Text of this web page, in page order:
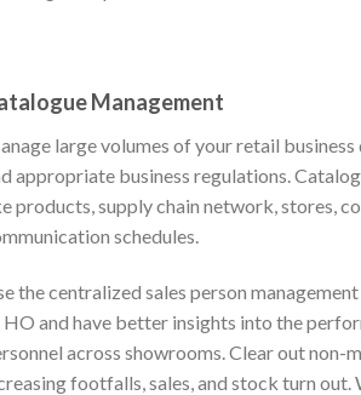
Management
large volumes of your retail business
appropriate business regulations.
products, supply chain network, stores,
schedules.
the centralized sales person
and have better insights into the
across showrooms. Clear out non-
footfalls, sales, and stock turn out.